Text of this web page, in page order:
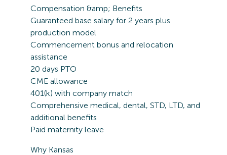
Compensation &amp; Benefits
Guaranteed base salary for 2 years plus
production model
Commencement bonus and relocation
assistance
20 days PTO
CME allowance
401(k) with company match
Comprehensive medical, dental, STD, LTD, and
additional benefits
Paid maternity leave
Why Kansas